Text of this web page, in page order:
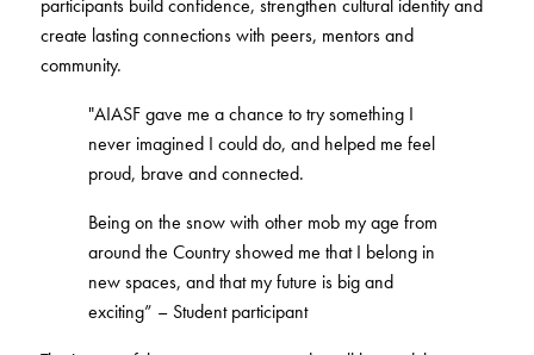
THE PATHMAKERS COLLECTION
FORTUNA BY LORENA GAXIOLA
CUSTOM BY GH COMMERCIAL
Retail
Senior Living
Healthcare
Multi-Residential
Public Space
Innovation
Product Certifications
Green Building Programs
BETTER FOR THE PLANET
Continuous Improvement
Warranty
Fibre Types
Treatments
Carpet Tile Backings
Carpet Constructions
Carpet Technology
participants build confidence, strengthen cultural identity and
create lasting connections with peers, mentors and
community.
"AIASF gave me a chance to try something I
never imagined I could do, and helped me feel
proud, brave and connected.
Being on the snow with other mob my age from
around the Country showed me that I belong in
new spaces, and that my future is big and
exciting” – Student participant